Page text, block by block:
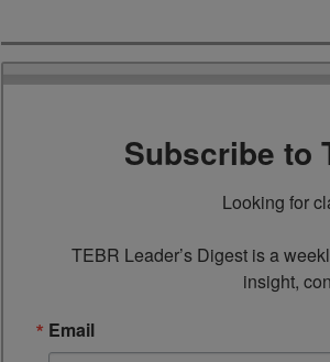
Subscribe to
Looking for
TEBR Leader’s Digest is a
insight,
Email